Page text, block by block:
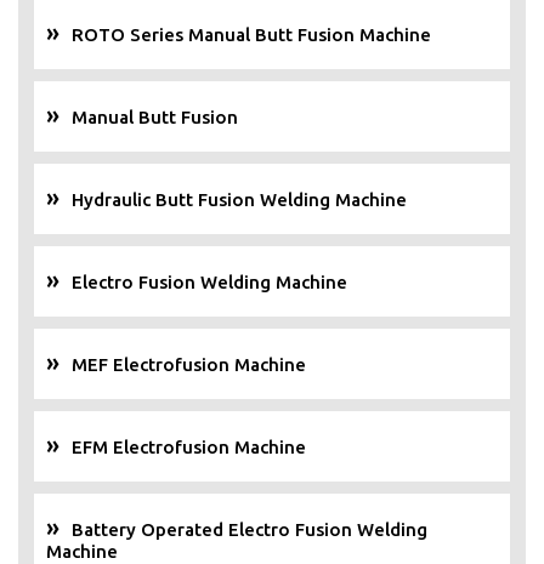
ROTO Series Manual Butt Fusion Machine
Manual Butt Fusion
Hydraulic Butt Fusion Welding Machine
Electro Fusion Welding Machine
MEF Electrofusion Machine
EFM Electrofusion Machine
Battery Operated Electro Fusion Welding
Machine